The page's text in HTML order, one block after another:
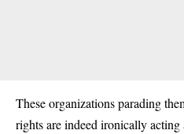
These organizations parading
rights are indeed ironically acting